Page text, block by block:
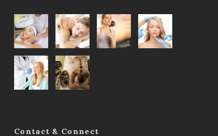
Contact & Connect